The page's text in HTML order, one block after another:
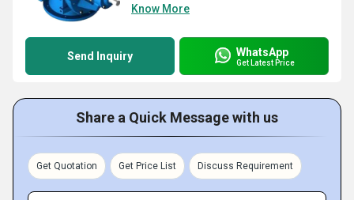
Know More
Send Inquiry WhatsApp
Get Latest Price
Share a Quick Message with us
Get Quotation Get Price List Discuss Requirement